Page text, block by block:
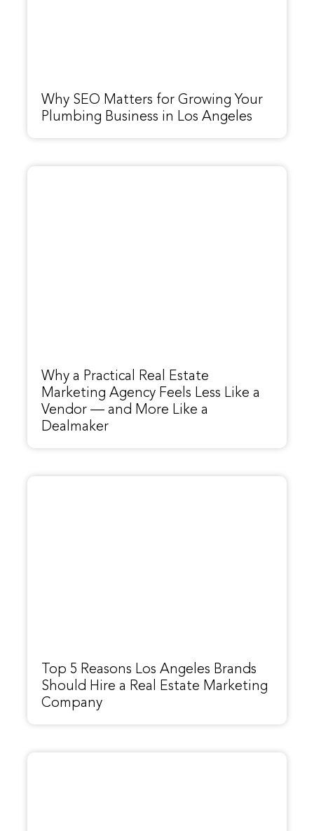
Why SEO Matters for Growing Your
Plumbing Business in Los Angeles
Why a Practical Real Estate
Marketing Agency Feels Less Like a
Vendor — and More Like a
Dealmaker
Top 5 Reasons Los Angeles Brands
Should Hire a Real Estate Marketing
Company